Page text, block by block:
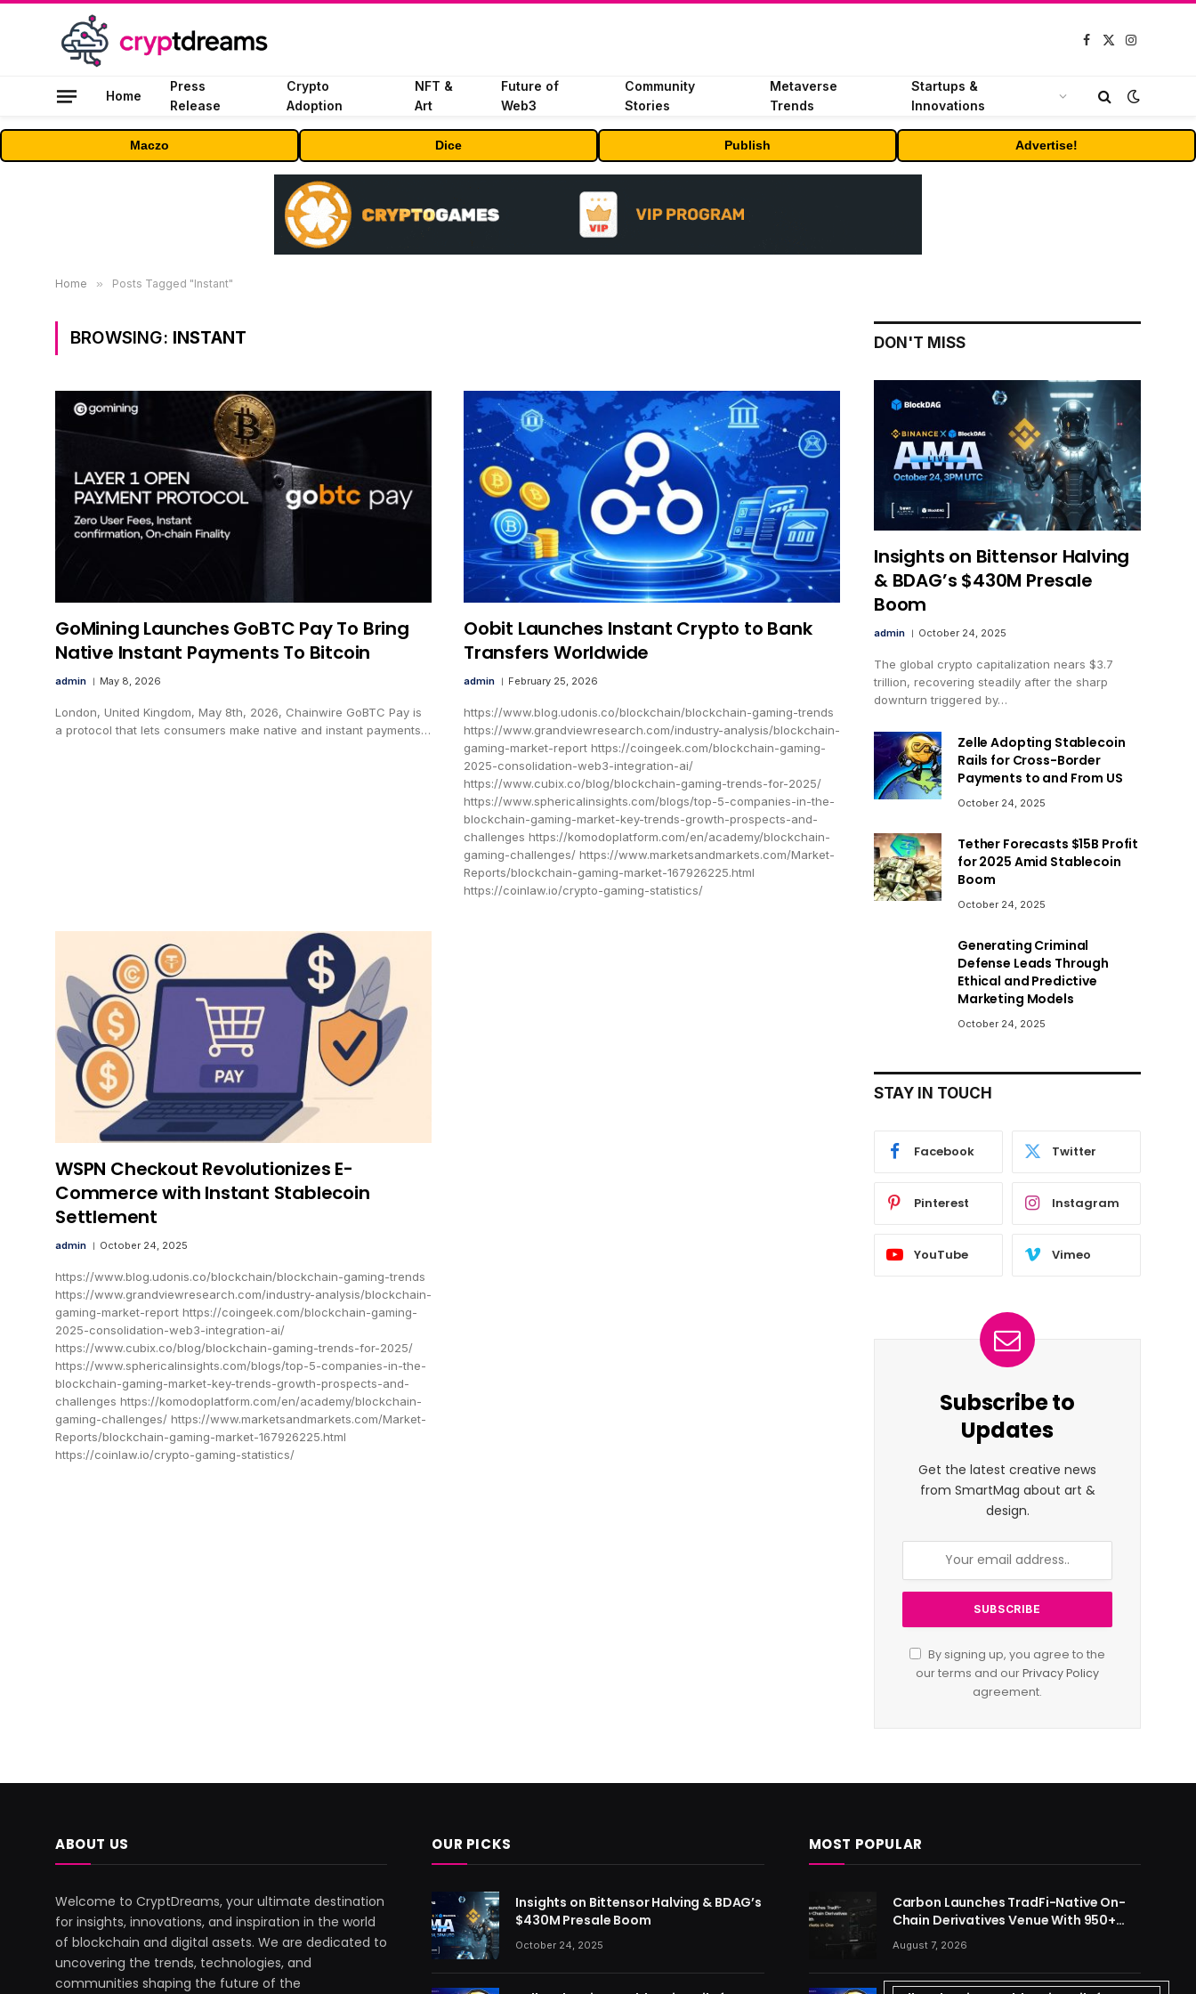
Facebook
X
Instagram
Home
Press
Release
Crypto
Adoption
NFT &
Art
Future of
Web3
Community
Stories
Metaverse
Trends
Startups &
Innovations
Maczo Dice Publish Advertise!
Home » Posts Tagged "Instant"
BROWSING: INSTANT
GoMining Launches GoBTC Pay To Bring
Native Instant Payments To Bitcoin
admin May 8, 2026
London, United Kingdom, May 8th, 2026, Chainwire GoBTC Pay is
a protocol that lets consumers make native and instant payments…
Oobit Launches Instant Crypto to Bank
Transfers Worldwide
admin February 25, 2026
https://www.blog.udonis.co/blockchain/blockchain-gaming-trends
https://www.grandviewresearch.com/industry-analysis/blockchain-
gaming-market-report https://coingeek.com/blockchain-gaming-
2025-consolidation-web3-integration-ai/
https://www.cubix.co/blog/blockchain-gaming-trends-for-2025/
https://www.sphericalinsights.com/blogs/top-5-companies-in-the-
blockchain-gaming-market-key-trends-growth-prospects-and-
challenges https://komodoplatform.com/en/academy/blockchain-
gaming-challenges/ https://www.marketsandmarkets.com/Market-
Reports/blockchain-gaming-market-167926225.html
https://coinlaw.io/crypto-gaming-statistics/
WSPN Checkout Revolutionizes E-
Commerce with Instant Stablecoin
Settlement
admin October 24, 2025
https://www.blog.udonis.co/blockchain/blockchain-gaming-trends
https://www.grandviewresearch.com/industry-analysis/blockchain-
gaming-market-report https://coingeek.com/blockchain-gaming-
2025-consolidation-web3-integration-ai/
https://www.cubix.co/blog/blockchain-gaming-trends-for-2025/
https://www.sphericalinsights.com/blogs/top-5-companies-in-the-
blockchain-gaming-market-key-trends-growth-prospects-and-
challenges https://komodoplatform.com/en/academy/blockchain-
gaming-challenges/ https://www.marketsandmarkets.com/Market-
Reports/blockchain-gaming-market-167926225.html
https://coinlaw.io/crypto-gaming-statistics/
DON'T MISS
Insights on Bittensor Halving
& BDAG’s $430M Presale
Boom
admin October 24, 2025
The global crypto capitalization nears $3.7
trillion, recovering steadily after the sharp
downturn triggered by…
Zelle Adopting Stablecoin
Rails for Cross-Border
Payments to and From US
October 24, 2025
Tether Forecasts $15B Profit
for 2025 Amid Stablecoin
Boom
October 24, 2025
Generating Criminal
Defense Leads Through
Ethical and Predictive
Marketing Models
October 24, 2025
STAY IN TOUCH
Facebook Twitter
Pinterest Instagram
YouTube Vimeo
Subscribe to
Updates
Get the latest creative news
from SmartMag about art &
design.
By signing up, you agree to the
our terms and ourPrivacy Policy
agreement.
ABOUT US
Welcome to CryptDreams, your ultimate destination
for insights, innovations, and inspiration in the world
of blockchain and digital assets. We are dedicated to
uncovering the trends, technologies, and
communities shaping the future of the
OUR PICKS
Insights on Bittensor Halving & BDAG’s
$430M Presale Boom
October 24, 2025
MOST POPULAR
Carbon Launches TradFi-Native On-
Chain Derivatives Venue With 950+
Markets in One Account
August 7, 2026